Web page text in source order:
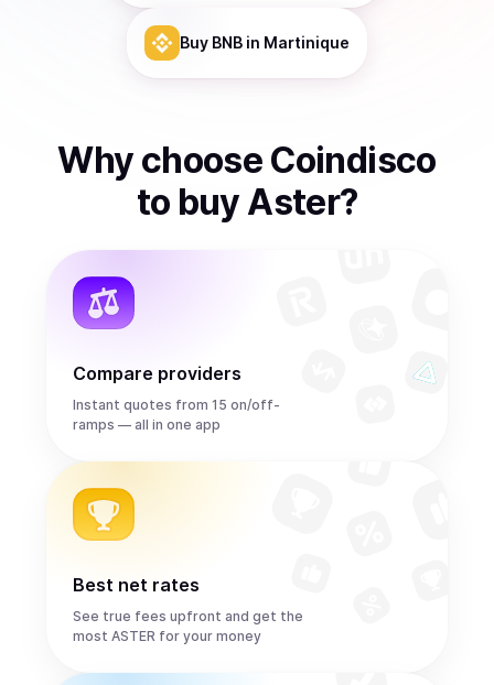
Buy BNB in Martinique
Why choose Coindisco
to buy Aster?
Compare providers
Instant quotes from 15 on/off-
ramps — all in one app
Best net rates
See true fees upfront and get the
most ASTER for your money